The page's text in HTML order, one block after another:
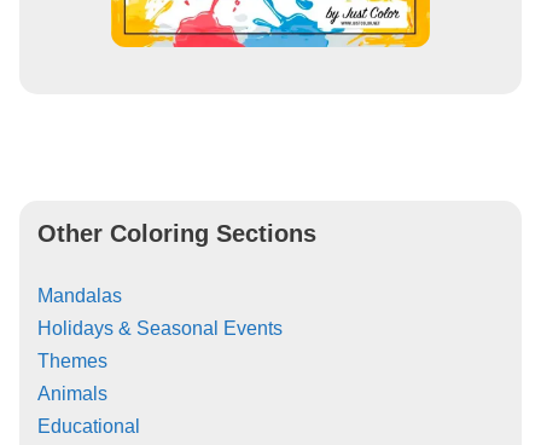
Other Coloring Sections
Mandalas
Holidays & Seasonal Events
Themes
Animals
Educational